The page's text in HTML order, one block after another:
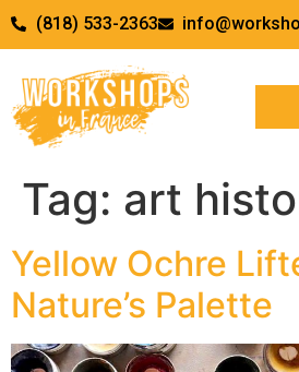
(818) 533-2363
Tag: art
Yellow Ochre
Nature’s Palette